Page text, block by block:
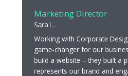
Marketing Director
Sara L.
Working with Corporate
game-changer for our
build a website – they built a
represents our brand and